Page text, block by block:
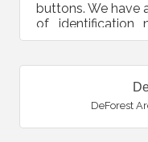
buttons. We have
of identification
cards, employee
DeForest